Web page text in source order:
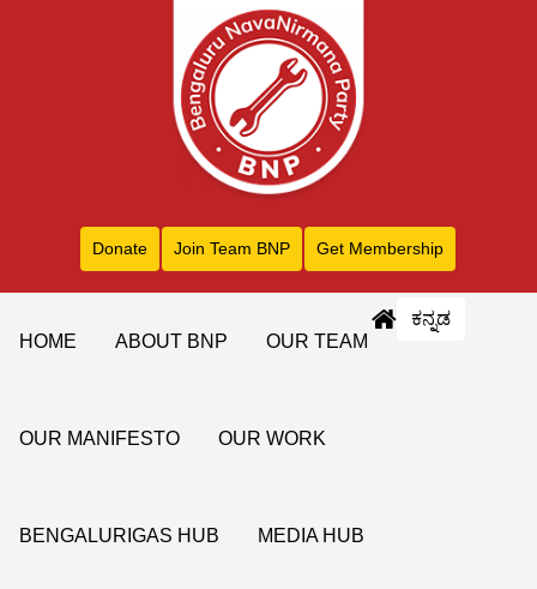
Donate Join Team BNP Get Membership
ಕನ್ನಡ
HOME
ABOUT BNP OUR TEAM
OUR MANIFESTO OUR WORK
BENGALURIGAS HUB MEDIA HUB